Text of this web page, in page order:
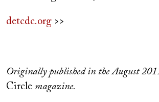
detcdc.org >>
Originally published in the August
Circle magazine.